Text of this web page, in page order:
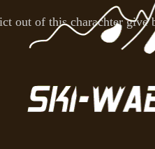
out of this charachter give